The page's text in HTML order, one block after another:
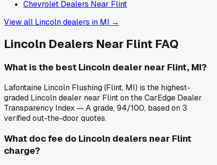
Chevrolet Dealers Near Flint
View all Lincolndealers in MI →
Lincoln Dealers Near Flint FAQ
What is the best Lincoln dealer near Flint, MI?
Lafontaine Lincoln Flushing (Flint, MI) is the highest-
graded Lincoln dealer near Flint on the CarEdge Dealer
Transparency Index — A grade, 94/100, based on 3
verified out-the-door quotes.
What doc fee do Lincoln dealers near Flint
charge?